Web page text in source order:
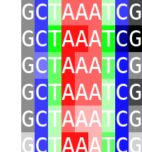
GCTAAATCG
GCTAAATCG
GCTAAATCG
GCTAAATCG
GCTAAATCG
GCTAAATCG